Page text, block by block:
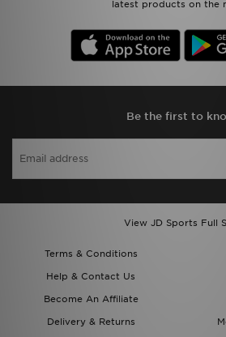
latest products on the
Be the first to
View JD Sports Full
Terms & Conditions
Help & Contact Us
Become An Affiliate
Delivery & Returns